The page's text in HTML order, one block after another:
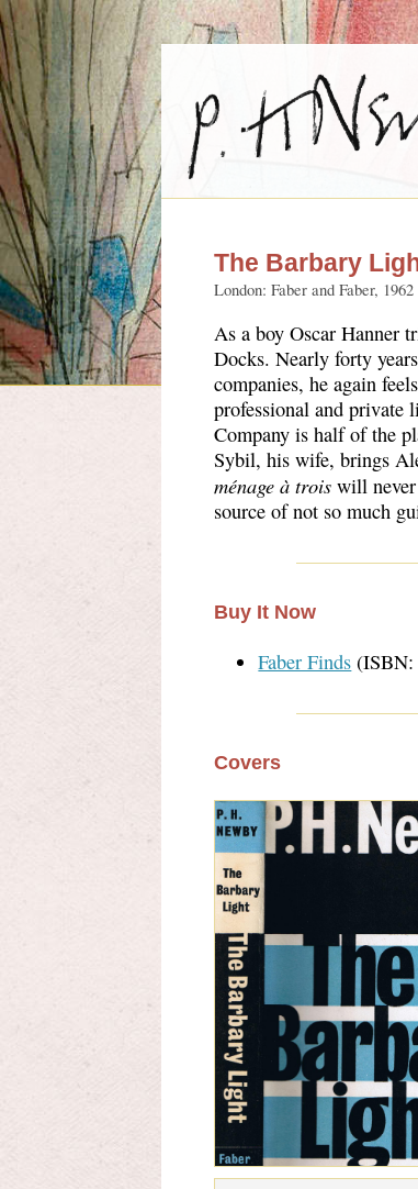
The Barbary
London: Faber and Faber, 1962
As a boy Oscar Hanner
Docks. Nearly forty
companies, he again
professional and private
Company is half of the
Sybil, his wife, brings
ménage à trois will
source of not so much
Buy It Now
Faber Finds (ISBN:
Covers